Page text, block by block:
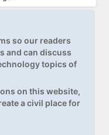
so our readers
and can discuss
topics of
on this website,
a civil place for